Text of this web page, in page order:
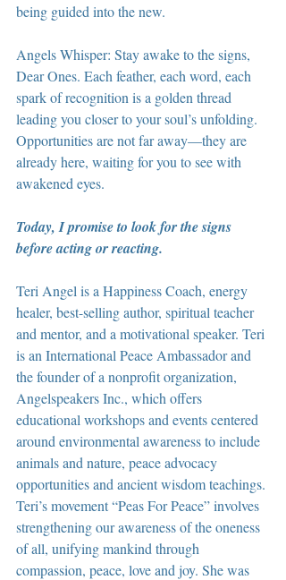
being guided into the new.
Angels Whisper: Stay awake to the signs,
Dear Ones. Each feather, each word, each
spark of recognition is a golden thread
leading you closer to your soul’s unfolding.
Opportunities are not far away—they are
already here, waiting for you to see with
awakened eyes.
Today, I promise to look for the signs
before acting or reacting.
Teri Angel is a Happiness Coach, energy
healer, best-selling author, spiritual teacher
and mentor, and a motivational speaker. Teri
is an International Peace Ambassador and
the founder of a nonprofit organization,
Angelspeakers Inc., which offers
educational workshops and events centered
around environmental awareness to include
animals and nature, peace advocacy
opportunities and ancient wisdom teachings.
Teri’s movement “Peas For Peace” involves
strengthening our awareness of the oneness
of all, unifying mankind through
compassion, peace, love and joy. She was